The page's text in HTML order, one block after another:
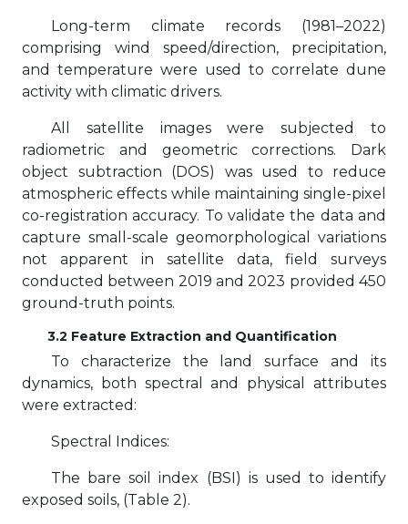
Long-term climate records (1981–2022)
comprising wind speed/direction, precipitation,
and temperature were used to correlate dune
activity with climatic drivers.
All satellite images were subjected to
radiometric and geometric corrections. Dark
object subtraction (DOS) was used to reduce
atmospheric effects while maintaining single-pixel
co-registration accuracy. To validate the data and
capture small-scale geomorphological variations
not apparent in satellite data, field surveys
conducted between 2019 and 2023 provided 450
ground-truth points.
3.2 Feature Extraction and Quantification
To characterize the land surface and its
dynamics, both spectral and physical attributes
were extracted:
Spectral Indices:
The bare soil index (BSI) is used to identify
exposed soils, (Table 2).